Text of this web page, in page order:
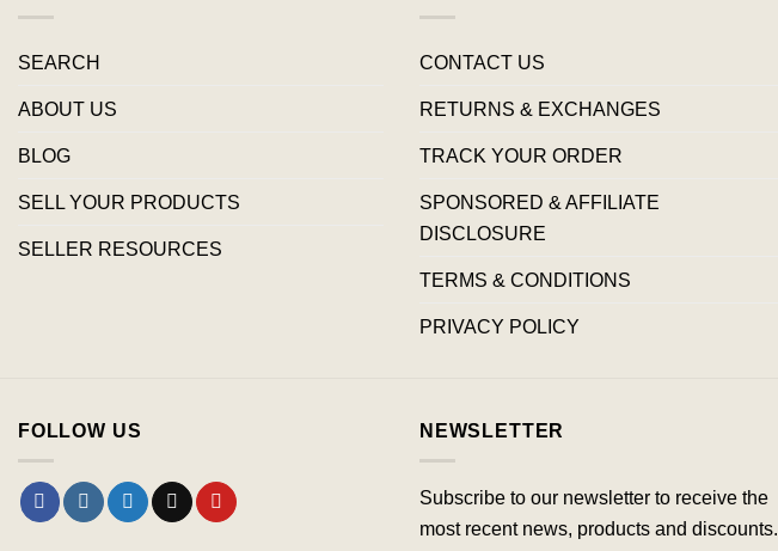
SEARCH
ABOUT US
BLOG
SELL YOUR PRODUCTS
SELLER RESOURCES
CONTACT US
RETURNS & EXCHANGES
TRACK YOUR ORDER
SPONSORED & AFFILIATE
DISCLOSURE
TERMS & CONDITIONS
PRIVACY POLICY
FOLLOW US NEWSLETTER
Subscribe to our newsletter to receive the
most recent news, products and discounts.